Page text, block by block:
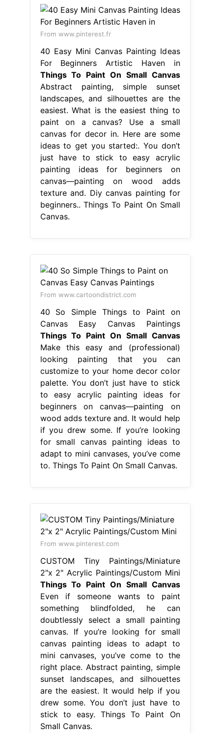
From www.pinterest.fr
40 Easy Mini Canvas Painting Ideas
For Beginners Artistic Haven in
Things To Paint On Small Canvas
Abstract painting, simple sunset
landscapes, and silhouettes are the
easiest. What is the easiest thing to
paint on a canvas? Use a small
canvas for decor in. Here are some
ideas to get you started:. You don’t
just have to stick to easy acrylic
painting ideas for beginners on
canvas—painting on wood adds
texture and. Diy canvas painting for
beginners.. Things To Paint On Small
Canvas.
From www.cartoondistrict.com
40 So Simple Things to Paint on
Canvas Easy Canvas Paintings
Things To Paint On Small Canvas
Make this easy and (professional)
looking painting that you can
customize to your home decor color
palette. You don’t just have to stick
to easy acrylic painting ideas for
beginners on canvas—painting on
wood adds texture and. It would help
if you drew some. If you’re looking
for small canvas painting ideas to
adapt to mini canvases, you’ve come
to. Things To Paint On Small Canvas.
From www.pinterest.com
CUSTOM Tiny Paintings/Miniature
2"x 2" Acrylic Paintings/Custom Mini
Things To Paint On Small Canvas
Even if someone wants to paint
something blindfolded, he can
doubtlessly select a small painting
canvas. If you’re looking for small
canvas painting ideas to adapt to
mini canvases, you’ve come to the
right place. Abstract painting, simple
sunset landscapes, and silhouettes
are the easiest. It would help if you
drew some. You don’t just have to
stick to easy. Things To Paint On
Small Canvas.